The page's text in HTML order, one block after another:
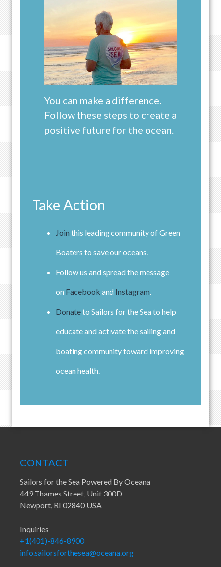
You can make a difference.
Follow these steps to create a
positive future for the ocean.
Take Action
Join this leading community of Green
Boaters to save our oceans.
Follow us and spread the message
on Facebook and Instagram.
Donateto Sailors for the Sea to help
educate and activate the sailing and
boating community toward improving
ocean health.
CONTACT
Sailors for the Sea Powered By Oceana
449 Thames Street, Unit 300D
Newport, RI 02840 USA
Inquiries
+1(401)-846-8900
info.sailorsforthesea@oceana.org